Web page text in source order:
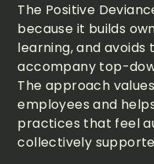
The Positive
because it builds
learning, and
accompany top-
The approach
employees and
practices that feel
collectively